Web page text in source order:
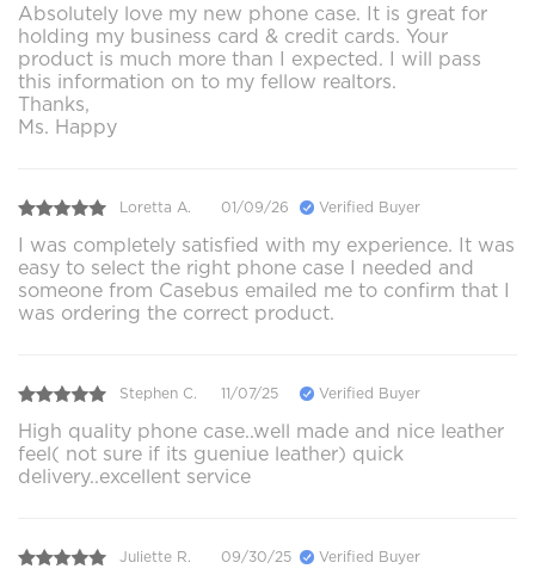
Absolutely love my new phone case. It is great for
holding my business card & credit cards. Your
product is much more than I expected. I will pass
this information on to my fellow realtors.
Thanks,
Ms. Happy
Loretta A. 01/09/26 Verified Buyer
I was completely satisfied with my experience. It was
easy to select the right phone case I needed and
someone from Casebus emailed me to confirm that I
was ordering the correct product.
Stephen C. 11/07/25 Verified Buyer
High quality phone case..well made and nice leather
feel( not sure if its gueniue leather) quick
delivery..excellent service
Juliette R. 09/30/25 Verified Buyer